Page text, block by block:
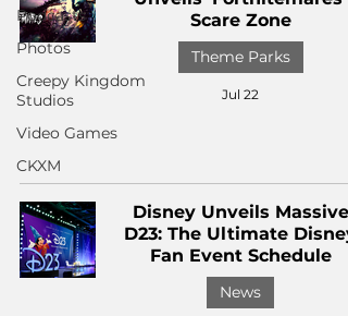
Podcasts
Photos
Creepy Kingdom
Studios
Video Games
CKXM
Scare Zone
Theme Parks
Jul 22
Disney Unveils Massive
D23: The Ultimate Disney
Fan Event Schedule
News